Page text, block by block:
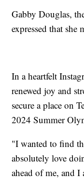
Gabby Douglas,
expressed that she
In a heartfelt
renewed joy and
secure a place on
2024 Summer
"I wanted to find
absolutely love
ahead of me, and I